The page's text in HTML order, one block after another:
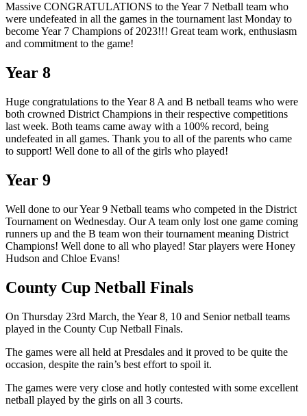
Massive CONGRATULATIONS to the Year 7 Netball team who
were undefeated in all the games in the tournament last Monday to
become Year 7 Champions of 2023!!! Great team work, enthusiasm
and commitment to the game!
Year 8
Huge congratulations to the Year 8 A and B netball teams who were
both crowned District Champions in their respective competitions
last week. Both teams came away with a 100% record, being
undefeated in all games. Thank you to all of the parents who came
to support! Well done to all of the girls who played!
Year 9
Well done to our Year 9 Netball teams who competed in the District
Tournament on Wednesday. Our A team only lost one game coming
runners up and the B team won their tournament meaning District
Champions! Well done to all who played! Star players were Honey
Hudson and Chloe Evans!
County Cup Netball Finals
On Thursday 23rd March, the Year 8, 10 and Senior netball teams
played in the County Cup Netball Finals.
The games were all held at Presdales and it proved to be quite the
occasion, despite the rain’s best effort to spoil it.
The games were very close and hotly contested with some excellent
netball played by the girls on all 3 courts.